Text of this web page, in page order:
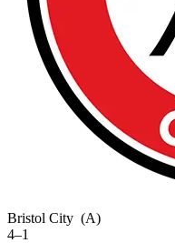
Bristol City (A)
4–1